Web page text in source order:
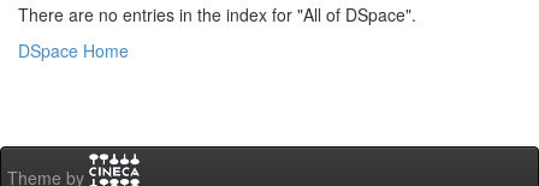
There are no entries in the index for "All of DSpace".
DSpace Home
Theme by